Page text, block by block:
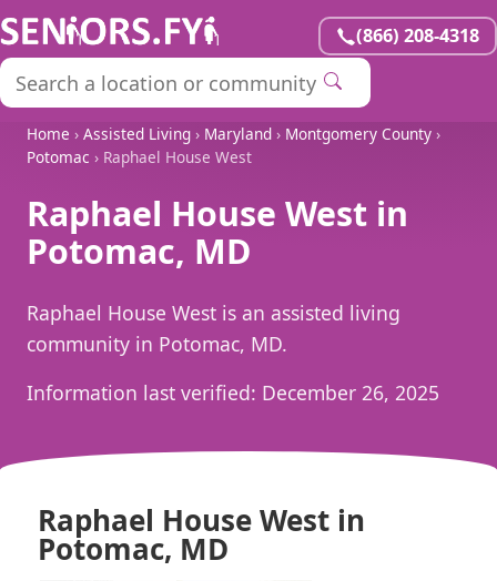
(866) 208-4318
Home › Assisted Living › Maryland › Montgomery County ›
Potomac › Raphael House West
Raphael House West in
Potomac, MD
Raphael House West is an assisted living
community in Potomac, MD.
Information last verified: December 26, 2025
Raphael House West in
Potomac, MD